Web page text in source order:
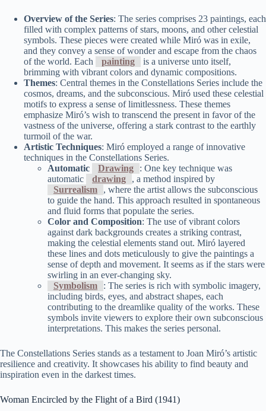
Overview of the Series: The series comprises 23 paintings, each
filled with complex patterns of stars, moons, and other celestial
symbols. These pieces were created while Miró was in exile,
and they convey a sense of wonder and escape from the chaos
of the world. Each
painting
is a universe unto itself,
brimming with vibrant colors and dynamic compositions.
Themes: Central themes in the Constellations Series include the
cosmos, dreams, and the subconscious. Miró used these celestial
motifs to express a sense of limitlessness. These themes
emphasize Miró’s wish to transcend the present in favor of the
vastness of the universe, offering a stark contrast to the earthly
turmoil of the war.
Artistic Techniques: Miró employed a range of innovative
techniques in the Constellations Series.
Automatic
Drawing
: One key technique was
automatic
drawing
, a method inspired by
Surrealism
, where the artist allows the subconscious
to guide the hand. This approach resulted in spontaneous
and fluid forms that populate the series.
Color and Composition: The use of vibrant colors
against dark backgrounds creates a striking contrast,
making the celestial elements stand out. Miró layered
these lines and dots meticulously to give the paintings a
sense of depth and movement. It seems as if the stars were
swirling in an ever-changing sky.
Symbolism
: The series is rich with symbolic imagery,
including birds, eyes, and abstract shapes, each
contributing to the dreamlike quality of the works. These
symbols invite viewers to explore their own subconscious
interpretations. This makes the series personal.
The Constellations Series stands as a testament to Joan Miró’s artistic
resilience and creativity. It showcases his ability to find beauty and
inspiration even in the darkest times.
Woman Encircled by the Flight of a Bird (1941)